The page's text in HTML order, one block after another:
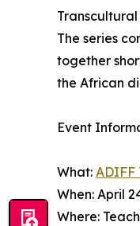
The series
together
the African
Event
What: ADIFF
When: April
Where: